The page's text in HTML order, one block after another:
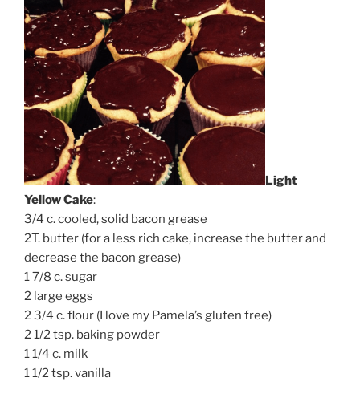
Light
Yellow Cake:
3/4 c. cooled, solid bacon grease
2T. butter (for a less rich cake, increase the butter and
decrease the bacon grease)
1 7/8 c. sugar
2 large eggs
2 3/4 c. flour (I love my Pamela’s gluten free)
2 1/2 tsp. baking powder
1 1/4 c. milk
1 1/2 tsp. vanilla